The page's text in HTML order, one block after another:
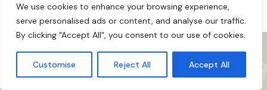
We use cookies to enhance your browsing experience,
serve personalised ads or content, and analyse our traffic.
By clicking "Accept All", you consent to our use of cookies.
Customise Reject All Accept All